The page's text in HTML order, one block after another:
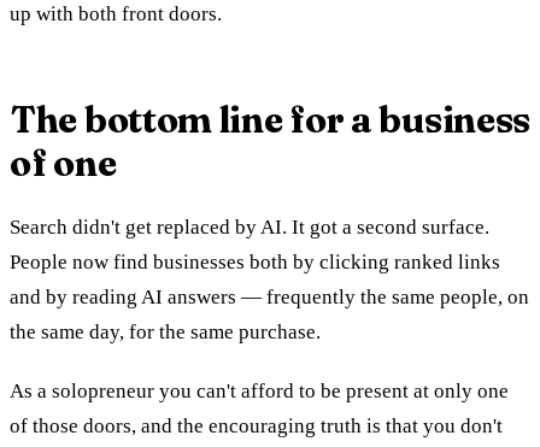
up with both front doors.
The bottom line for a business
of one
Search didn't get replaced by AI. It got a second surface.
People now find businesses both by clicking ranked links
and by reading AI answers — frequently the same people, on
the same day, for the same purchase.
As a solopreneur you can't afford to be present at only one
of those doors, and the encouraging truth is that you don't